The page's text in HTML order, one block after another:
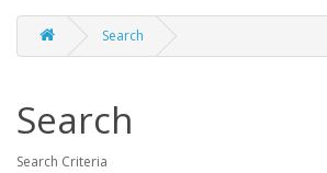
Search
Search
Search Criteria